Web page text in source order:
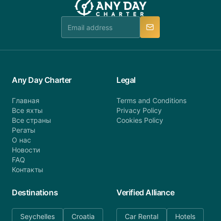
team is available to provide assistance in a timely
Any Day Charter
Главная
Все яхты
Все страны
Регаты
О нас
Новости
FAQ
Контакты
Legal
Terms and Conditions
Privacy Policy
Cookies Policy
Destinations
Seychelles Croatia
Verified Alliance
Car Rental Hotels